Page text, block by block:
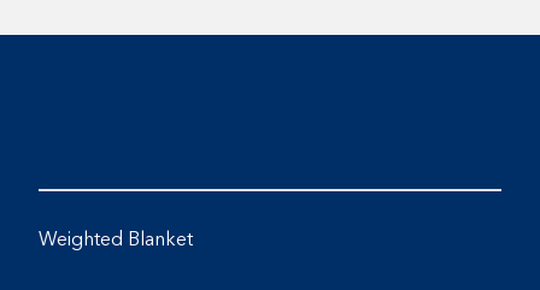
Weighted Blanket